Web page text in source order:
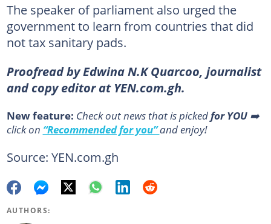
The speaker of parliament also urged the
government to learn from countries that did
not tax sanitary pads.
Proofread by Edwina N.K Quarcoo, journalist
and copy editor at YEN.com.gh.
New feature: Сheck out news that is picked for YOU➡️
click on “Recommended for you”and enjoy!
Source: YEN.com.gh
AUTHORS: